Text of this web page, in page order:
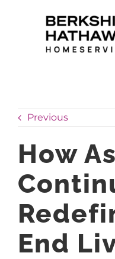
HOMES
CONDOS
RENTALS
Previous
How
End